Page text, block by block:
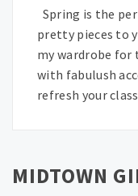
Spring is the
pretty pieces to
my wardrobe for
with fabulush
refresh your
MIDTOWN